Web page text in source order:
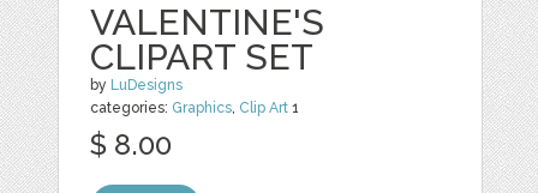
VALENTINE'S
CLIPART SET
by LuDesigns
categories: Graphics, Clip Art 1
$ 8.00